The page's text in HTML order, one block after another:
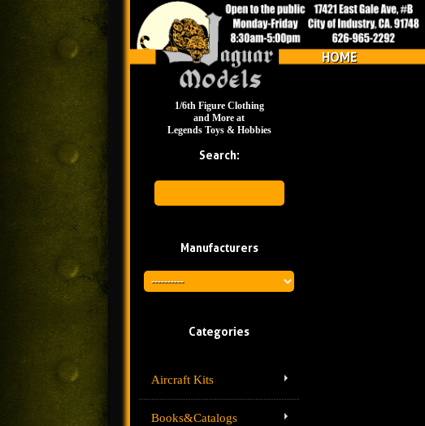
HOME
1/6th Figure Clothing
and More at
Legends Toys & Hobbies
Search:
Manufacturers
Categories
Aircraft Kits
Books&Catalogs